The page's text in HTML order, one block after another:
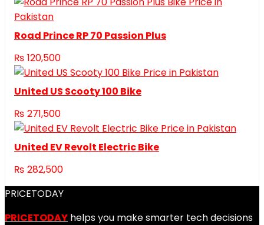
Road Prince RP 70 Passion Plus
₨ 120,500
United US Scooty 100 Bike
₨ 271,500
United EV Revolt Electric Bike
₨ 282,500
PRICETODAY
PRICETODAY helps you make smarter tech decisions